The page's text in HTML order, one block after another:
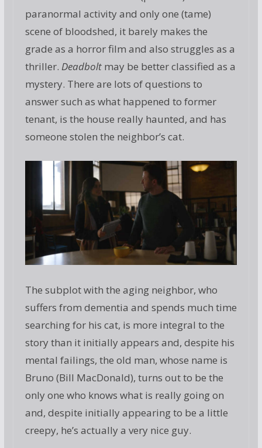
paranormal activity and only one (tame)
scene of bloodshed, it barely makes the
grade as a horror film and also struggles as a
thriller. Deadboltmay be better classified as a
mystery. There are lots of questions to
answer such as what happened to former
tenant, is the house really haunted, and has
someone stolen the neighbor’s cat.
The subplot with the aging neighbor, who
suffers from dementia and spends much time
searching for his cat, is more integral to the
story than it initially appears and, despite his
mental failings, the old man, whose name is
Bruno (Bill MacDonald), turns out to be the
only one who knows what is really going on
and, despite initially appearing to be a little
creepy, he’s actually a very nice guy.